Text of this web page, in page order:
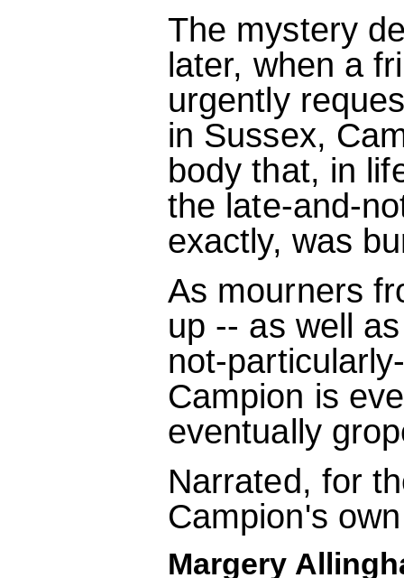
The mystery
later, when a
urgently
in Sussex,
body that, in
the late-and-
exactly, was
As mourners
up -- as well
not-
Campion is
eventually
Narrated, for
Campion's
Margery